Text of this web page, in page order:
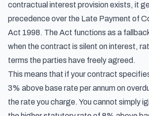
contractual interest provision exists, it
precedence over the Late Payment of
Act 1998. The Act functions as a
when the contract is silent on interest,
terms the parties have freely agreed.
This means that if your contract
3% above base rate per annum on
the rate you charge. You cannot simply